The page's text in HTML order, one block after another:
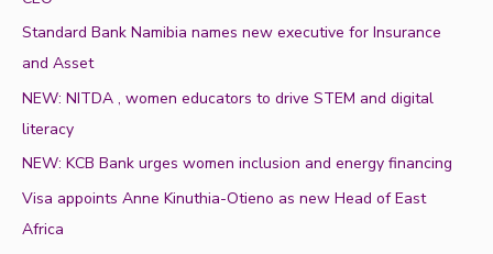
Standard Bank Namibia names new executive for Insurance
and Asset
NEW: NITDA , women educators to drive STEM and digital
literacy
NEW: KCB Bank urges women inclusion and energy financing
Visa appoints Anne Kinuthia-Otieno as new Head of East
Africa